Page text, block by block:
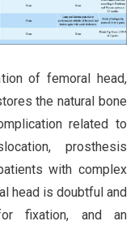
of femoral head,
the natural bone
related to
prosthesis
with complex
head is doubtful and
fixation, and an